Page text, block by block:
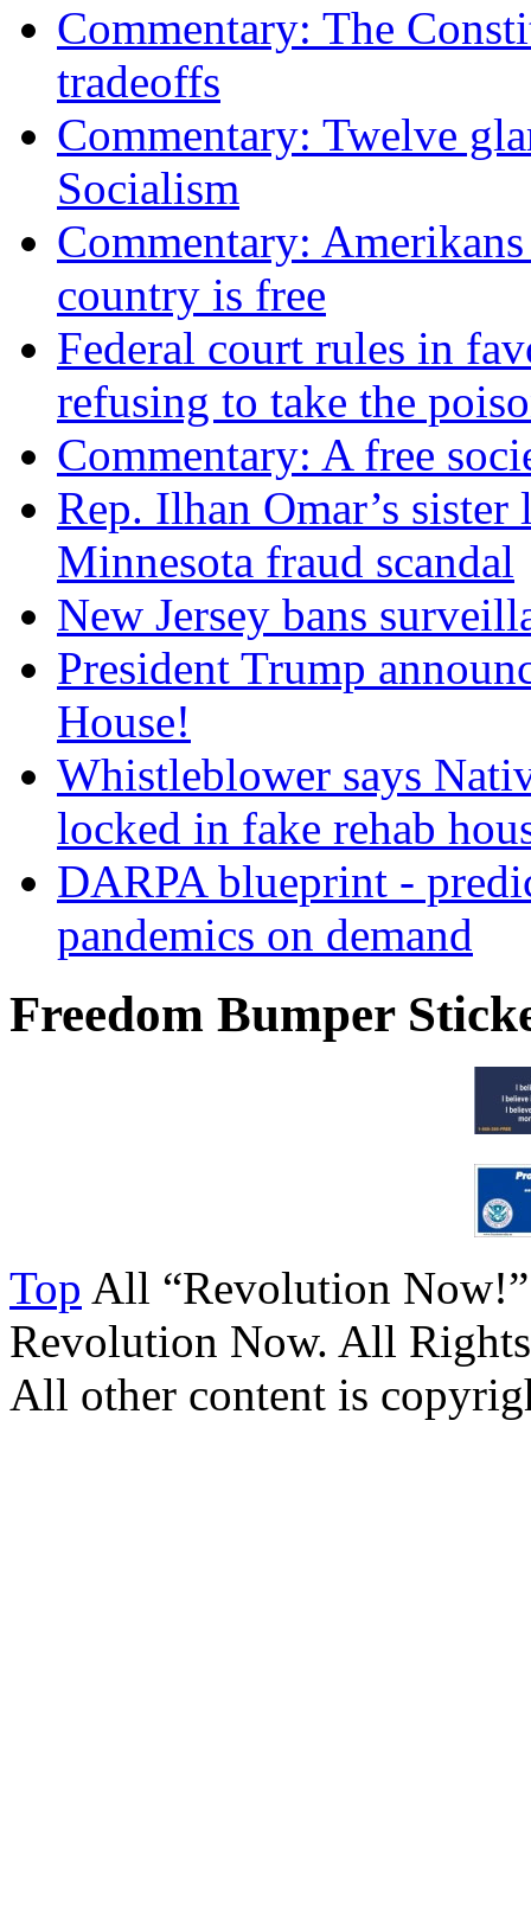
Commentary: The
tradeoffs
Commentary: Twelve
Socialism
Commentary:
country is free
Federal court rules in
refusing to take the
Commentary: A free
Rep. Ilhan Omar’s
Minnesota fraud scandal
New Jersey bans
President Trump
House!
Whistleblower says
locked in fake rehab
DARPA blueprint -
pandemics on demand
Freedom Bumper
Top All “Revolution
Revolution Now. All
All other content is